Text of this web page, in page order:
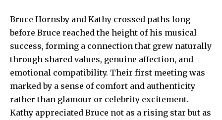
Bruce Hornsby and Kathy crossed paths long
before Bruce reached the height of his musical
success, forming a connection that grew naturally
through shared values, genuine affection, and
emotional compatibility. Their first meeting was
marked by a sense of comfort and authenticity
rather than glamour or celebrity excitement.
Kathy appreciated Bruce not as a rising star but as